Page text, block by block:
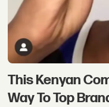
This Kenyan
Way To Top